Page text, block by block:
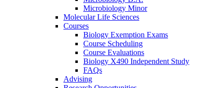
Microbiology Minor
Molecular Life Sciences
Courses
Biology Exemption Exams
Course Scheduling
Course Evaluations
Biology X490 Independent Study
FAQs
Advising